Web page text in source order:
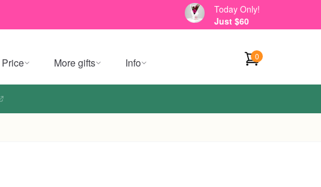
Today Only!
Just $60
Price More gifts Info 0